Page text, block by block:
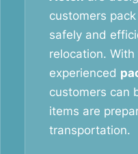
customers
safely and
relocation.
experienced
customers can
items are
transportation.